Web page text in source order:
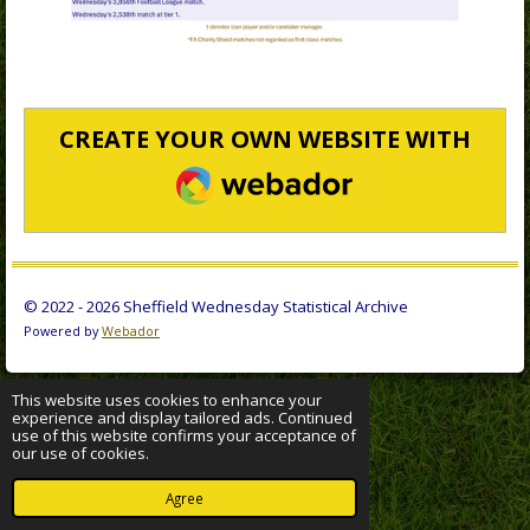
This website uses cookies to enhance your
experience and display tailored ads. Continued
use of this website confirms your acceptance of
our use of cookies.
Agree
CREATE YOUR OWN WEBSITE WITH
WEBADOR
© 2022 - 2026 Sheffield Wednesday Statistical Archive
Powered byWebador